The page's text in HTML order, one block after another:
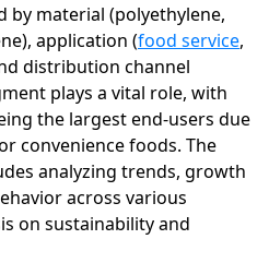
by material (polyethylene,
application (food service,
distribution channel
plays a vital role, with
the largest end-users due
convenience foods. The
analyzing trends, growth
across various
on sustainability and